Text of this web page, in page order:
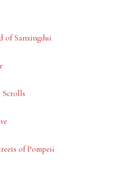
of Sanxingdui
Scrolls
of Pompeii